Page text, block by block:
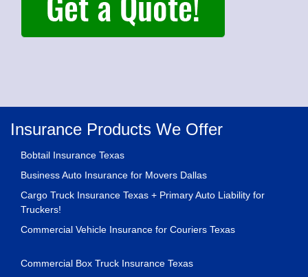
Insurance Products We Offer
Bobtail Insurance Texas
Business Auto Insurance for Movers Dallas
Cargo Truck Insurance Texas + Primary Auto Liability for
Truckers!
Commercial Vehicle Insurance for Couriers Texas
Commercial Box Truck Insurance Texas